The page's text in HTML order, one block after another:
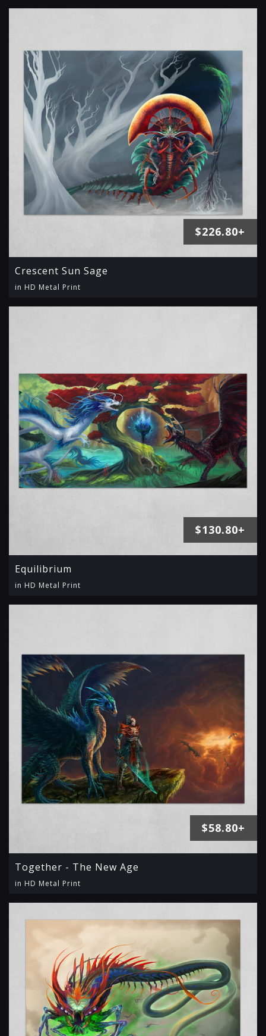
Crescent Sun Sage
in HD Metal Print
$226.80+
Equilibrium
in HD Metal Print
$130.80+
Together - The New Age
in HD Metal Print
$58.80+